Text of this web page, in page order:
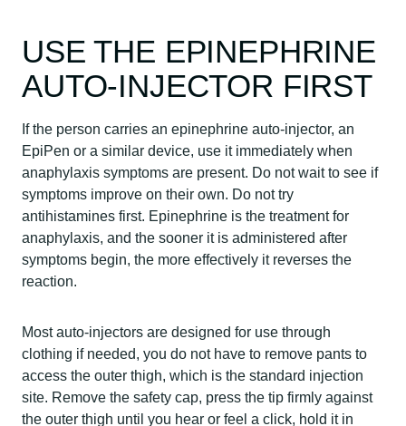
USE THE EPINEPHRINE
AUTO-INJECTOR FIRST
If the person carries an epinephrine auto-injector, an
EpiPen or a similar device, use it immediately when
anaphylaxis symptoms are present. Do not wait to see if
symptoms improve on their own. Do not try
antihistamines first. Epinephrine is the treatment for
anaphylaxis, and the sooner it is administered after
symptoms begin, the more effectively it reverses the
reaction.
Most auto-injectors are designed for use through
clothing if needed, you do not have to remove pants to
access the outer thigh, which is the standard injection
site. Remove the safety cap, press the tip firmly against
the outer thigh until you hear or feel a click, hold it in